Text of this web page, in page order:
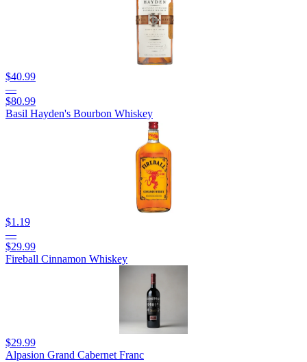
$40.99
—
$80.99
Basil Hayden's Bourbon Whiskey
$1.19
—
$29.99
Fireball Cinnamon Whiskey
$29.99
Alpasion Grand Cabernet Franc